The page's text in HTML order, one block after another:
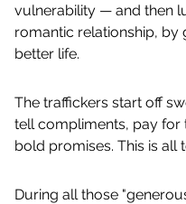
vulnerability — and then
romantic relationship, by
better life.
The traffickers start off
tell compliments, pay for
bold promises. This is all
During all those